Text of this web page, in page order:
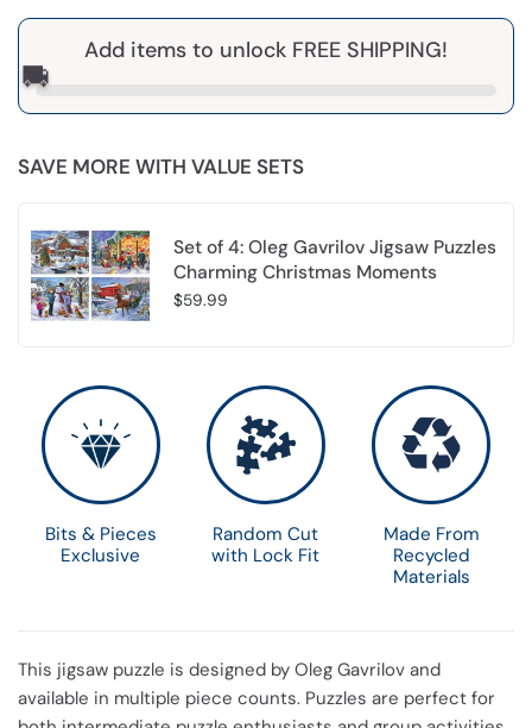
Add items to unlock FREE SHIPPING!
🚚
SAVE MORE WITH VALUE SETS
Set of 4: Oleg Gavrilov Jigsaw Puzzles
Charming Christmas Moments
$59.99
Bits & Pieces
Exclusive
Random Cut
with Lock Fit
Made From
Recycled
Materials
This jigsaw puzzle is designed by Oleg Gavrilov and
available in multiple piece counts. Puzzles are perfect for